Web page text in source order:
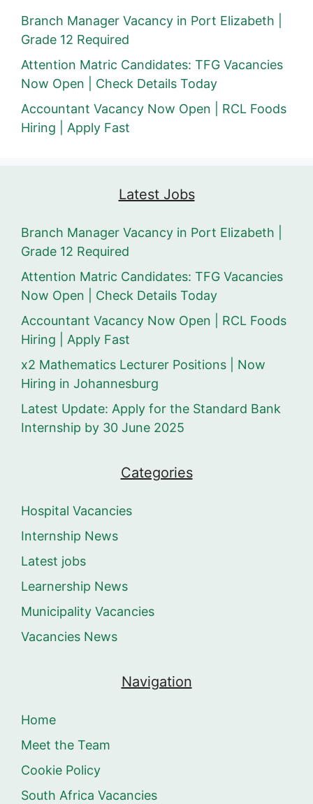
Branch Manager Vacancy in Port Elizabeth |
Grade 12 Required
Attention Matric Candidates: TFG Vacancies
Now Open | Check Details Today
Accountant Vacancy Now Open | RCL Foods
Hiring | Apply Fast
Latest Jobs
Branch Manager Vacancy in Port Elizabeth |
Grade 12 Required
Attention Matric Candidates: TFG Vacancies
Now Open | Check Details Today
Accountant Vacancy Now Open | RCL Foods
Hiring | Apply Fast
x2 Mathematics Lecturer Positions | Now
Hiring in Johannesburg
Latest Update: Apply for the Standard Bank
Internship by 30 June 2025
Categories
Hospital Vacancies
Internship News
Latest jobs
Learnership News
Municipality Vacancies
Vacancies News
Navigation
Home
Meet the Team
Cookie Policy
South Africa Vacancies